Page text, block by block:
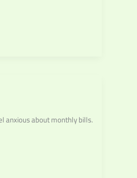
anxious about monthly bills.